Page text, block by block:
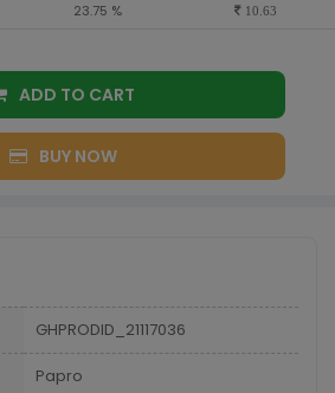
23.75 % 10.63
ADD TO CART
BUY NOW
GHPRODID_21117036
Papro